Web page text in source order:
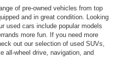
of pre-owned vehicles from top
and in great condition. Looking
used cars include popular models
more fun. If you need more
out our selection of used SUVs,
all-wheel drive, navigation, and